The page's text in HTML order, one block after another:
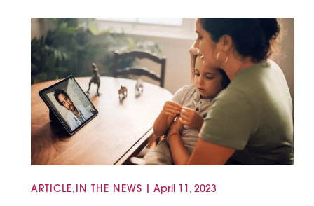
ARTICLE,IN THE NEWS April 11, 2023